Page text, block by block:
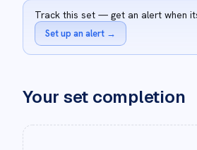
Track this set — get an alert when
Set up an alert →
Your set completion